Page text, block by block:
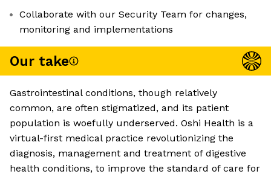
Collaborate with our Security Team for changes,
monitoring and implementations
Our take
Gastrointestinal conditions, though relatively
common, are often stigmatized, and its patient
population is woefully underserved. Oshi Health is a
virtual-first medical practice revolutionizing the
diagnosis, management and treatment of digestive
health conditions, to improve the standard of care for